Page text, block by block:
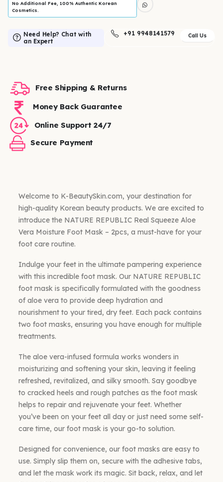
No Additional Fee, 100% Authentic Korean
Cosmetics.
Need Help? Chat with
an Expert
+91 9948141579 Call Us
Free Shipping & Returns
Money Back Guarantee
Online Support 24/7
Secure Payment
Welcome to K-BeautySkin.com, your destination for
high-quality Korean beauty products. We are excited to
introduce the NATURE REPUBLIC Real Squeeze Aloe
Vera Moisture Foot Mask – 2pcs, a must-have for your
foot care routine.
Indulge your feet in the ultimate pampering experience
with this incredible foot mask. Our NATURE REPUBLIC
foot mask is specifically formulated with the goodness
of aloe vera to provide deep hydration and
nourishment to your tired, dry feet. Each pack contains
two foot masks, ensuring you have enough for multiple
treatments.
The aloe vera-infused formula works wonders in
moisturizing and softening your skin, leaving it feeling
refreshed, revitalized, and silky smooth. Say goodbye
to cracked heels and rough patches as the foot mask
helps to repair and rejuvenate your feet. Whether
you’ve been on your feet all day or just need some self-
care time, our foot mask is your go-to solution.
Designed for convenience, our foot masks are easy to
use. Simply slip them on, secure with the adhesive tabs,
and let the mask work its magic. Sit back, relax, and let